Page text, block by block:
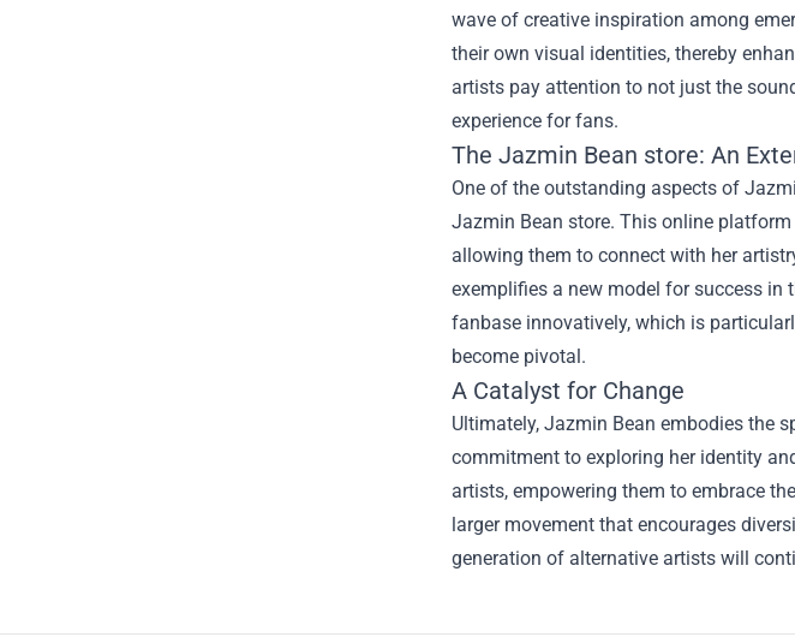
wave of creative inspiration among
their own visual identities, thereby
artists pay attention to not just the
experience for fans.
The Jazmin Bean store: An
One of the outstanding aspects of
Jazmin Bean store. This online
allowing them to connect with her
exemplifies a new model for success in
fanbase innovatively, which is
become pivotal.
A Catalyst for Change
Ultimately, Jazmin Bean embodies the
commitment to exploring her identity
artists, empowering them to embrace
larger movement that encourages
generation of alternative artists will